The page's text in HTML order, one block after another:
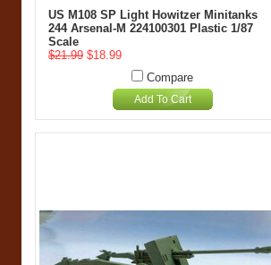
US M108 SP Light Howitzer Minitanks
244 Arsenal-M 224100301 Plastic 1/87
Scale
$21.99 $18.99
Compare
Add To Cart